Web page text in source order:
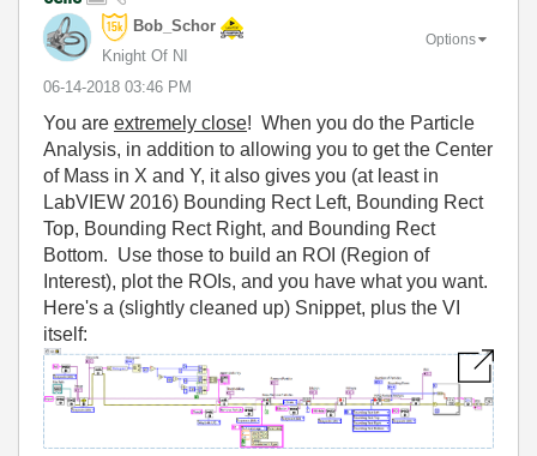
Bob_Schor
Knight Of NI
‎06-14-2018 03:46 PM
Options
You are extremely close! When you do the Particle
Analysis, in addition to allowing you to get the Center
of Mass in X and Y, it also gives you (at least in
LabVIEW 2016) Bounding Rect Left, Bounding Rect
Top, Bounding Rect Right, and Bounding Rect
Bottom. Use those to build an ROI (Region of
Interest), plot the ROIs, and you have what you want.
Here's a (slightly cleaned up) Snippet, plus the VI
itself: